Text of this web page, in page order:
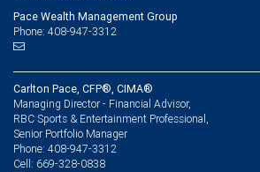
Pace Wealth Management Group
Phone: 408-947-3312
Carlton Pace, CFP®, CIMA®
Managing Director - Financial Advisor,
RBC Sports & Entertainment Professional,
Senior Portfolio Manager
Phone: 408-947-3312
Cell: 669-328-0838